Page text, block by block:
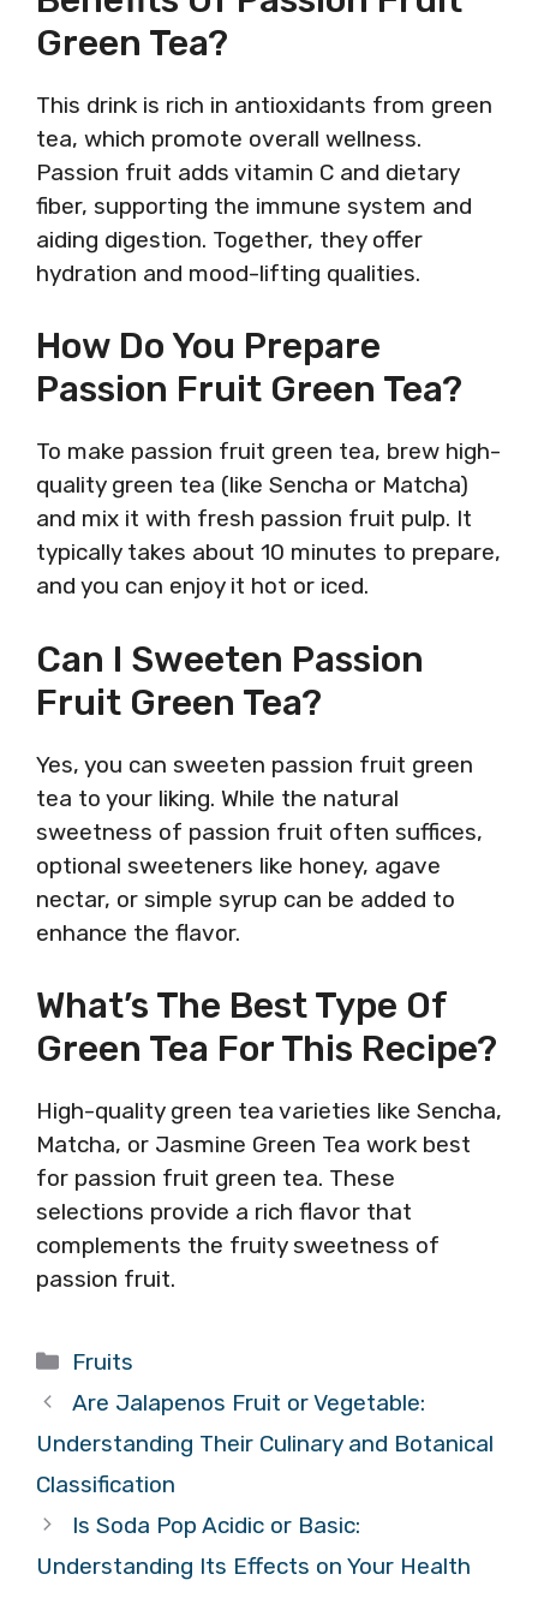
Green Tea?
This drink is rich in antioxidants from green
tea, which promote overall wellness.
Passion fruit adds vitamin C and dietary
fiber, supporting the immune system and
aiding digestion. Together, they offer
hydration and mood-lifting qualities.
How Do You Prepare
Passion Fruit Green Tea?
To make passion fruit green tea, brew high-
quality green tea (like Sencha or Matcha)
and mix it with fresh passion fruit pulp. It
typically takes about 10 minutes to prepare,
and you can enjoy it hot or iced.
Can I Sweeten Passion
Fruit Green Tea?
Yes, you can sweeten passion fruit green
tea to your liking. While the natural
sweetness of passion fruit often suffices,
optional sweeteners like honey, agave
nectar, or simple syrup can be added to
enhance the flavor.
What’s The Best Type Of
Green Tea For This Recipe?
High-quality green tea varieties like Sencha,
Matcha, or Jasmine Green Tea work best
for passion fruit green tea. These
selections provide a rich flavor that
complements the fruity sweetness of
passion fruit.
Categories
Fruits
Are Jalapenos Fruit or Vegetable:
Understanding Their Culinary and Botanical
Classification
Is Soda Pop Acidic or Basic:
Understanding Its Effects on Your Health